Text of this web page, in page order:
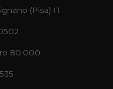
(Pisa) IT
80.000